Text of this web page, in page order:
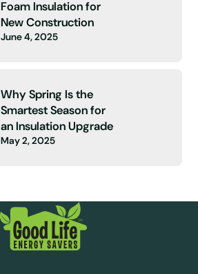
Foam Insulation for
New Construction
June 4, 2025
Why Spring Is the
Smartest Season for
an Insulation Upgrade
May 2, 2025